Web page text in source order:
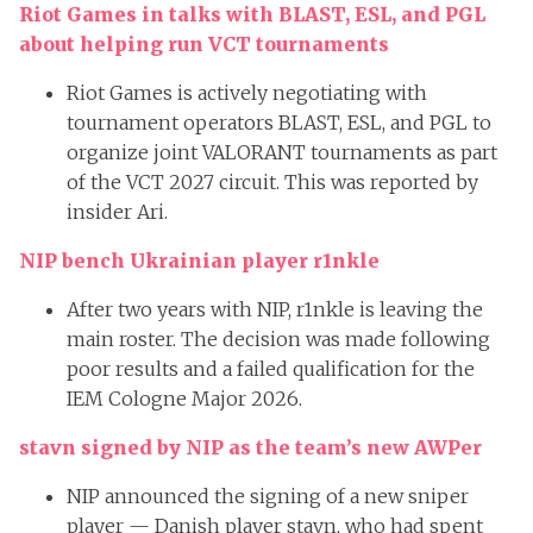
Riot Games in talks with BLAST, ESL, and PGL
about helping run VCT tournaments
Riot Games is actively negotiating with
tournament operators BLAST, ESL, and PGL to
organize joint VALORANT tournaments as part
of the VCT 2027 circuit. This was reported by
insider Ari.
NIP bench Ukrainian player r1nkle
After two years with NIP, r1nkle is leaving the
main roster. The decision was made following
poor results and a failed qualification for the
IEM Cologne Major 2026.
stavn signed by NIP as the team’s new AWPer
NIP announced the signing of a new sniper
player — Danish player stavn, who had spent